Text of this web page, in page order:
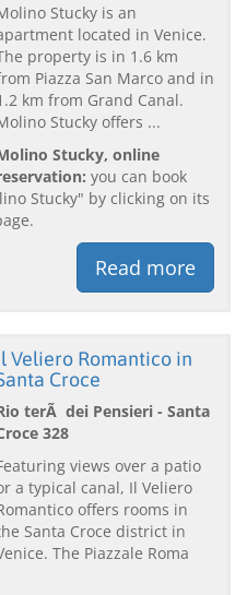
Stucky is an
located in Venice.
property is in 1.6 km
Piazza San Marco and in
km from Grand Canal.
Stucky offers ...
Stucky, online
you can book
Stucky" by clicking on its
Read more
Veliero Romantico in
Croce
terÃ dei Pensieri - Santa
328
views over a patio
a typical canal, Il Veliero
offers rooms in
Santa Croce district in
The Piazzale Roma